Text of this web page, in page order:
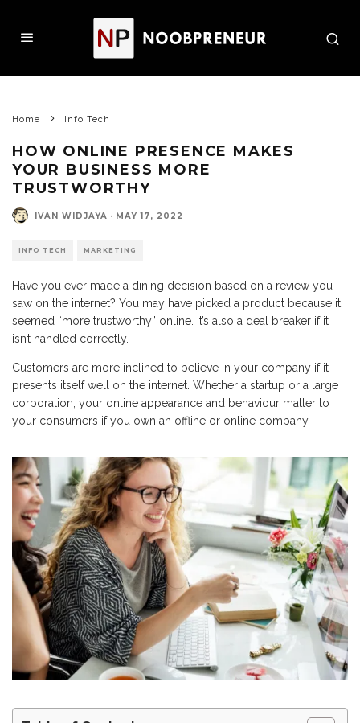
Home Info Tech
HOW ONLINE PRESENCE MAKES
YOUR BUSINESS MORE
TRUSTWORTHY
IVAN WIDJAYA · MAY 17, 2022
INFO TECH MARKETING
Have you ever made a dining decision based on a review you
saw on the internet? You may have picked a product because it
seemed “more trustworthy” online. It’s also a deal breaker if it
isn’t handled correctly.
Customers are more inclined to believe in your company if it
presents itself well on the internet. Whether a startup or a large
corporation, your online appearance and behaviour matter to
your consumers if you own an offline or online company.